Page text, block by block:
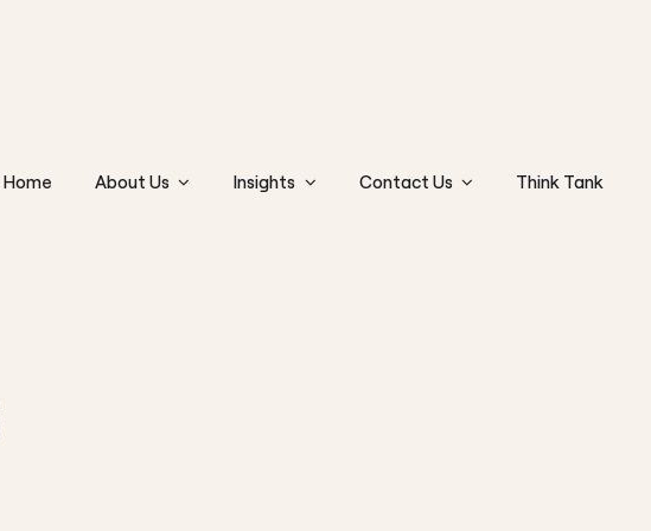
Home About Us Insights Contact Us Think Tank